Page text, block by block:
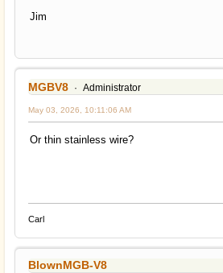
Jim
MGBV8 Administrator
May 03, 2026, 10:11:06 AM
Or thin stainless wire?
Carl
BlownMGB-V8